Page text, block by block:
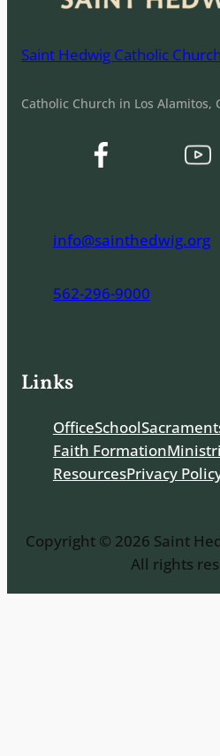
Saint Hedwig Catholic Church
Catholic Church in Los Alamitos,
info@sainthedwig.org
562-296-9000
Links
OfficeSchool
Faith Formation
ResourcesPrivacy
Copyright © 2026 Saint
All rights